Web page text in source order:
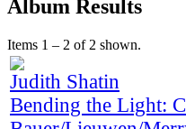
Album Results
Items 1 – 2 of 2 shown.
Judith Shatin
Bending the Light: